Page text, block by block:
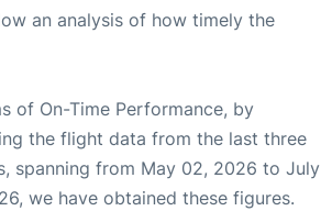
an analysis of how timely the
of On-Time Performance, by
the flight data from the last three
spanning from May 02, 2026 to July
we have obtained these figures.